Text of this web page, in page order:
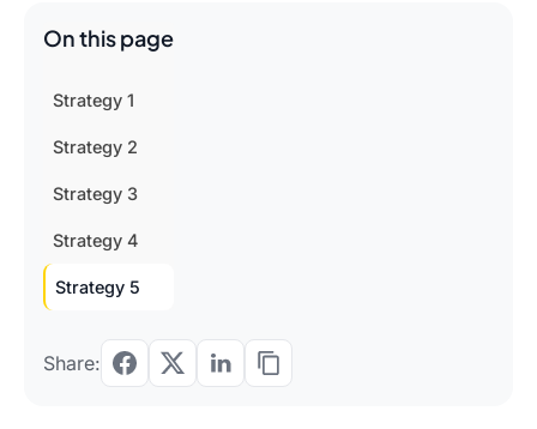
On this page
Strategy 1
Strategy 2
Strategy 3
Strategy 4
Strategy 5
Share: